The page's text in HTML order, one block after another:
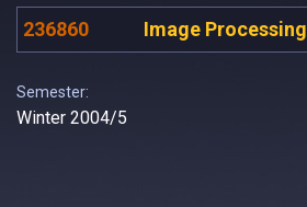
236860 Image Processing
Semester:
Winter 2004/5